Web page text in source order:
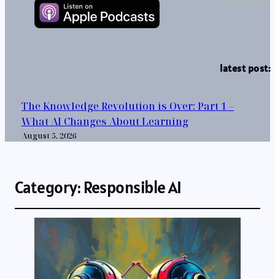
latest post:
The Knowledge Revolution is Over: Part 1 –
What AI Changes About Learning
August 5, 2026
Category: Responsible AI